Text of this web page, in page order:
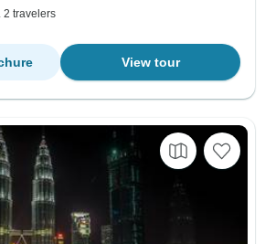
2 travelers
View tour